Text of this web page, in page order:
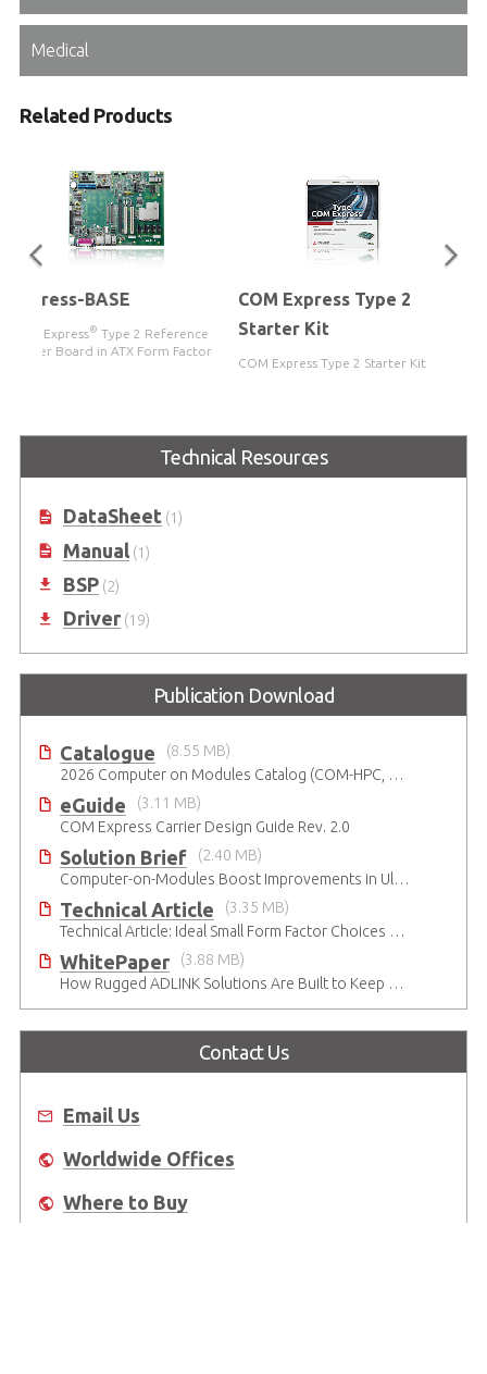
Medical
Related Products
Express-BASE
COM Express®Type 2 Reference
Carrier Board in ATX Form Factor
COM Express Type 2
Starter Kit
COM Express Type 2 Starter Kit
Technical Resources
DataSheet(1)
Manual(1)
BSP(2)
Driver(19)
Publication Download
Catalogue
(8.55 MB)
2026 Computer on Modules Catalog (COM-HPC, COM Express , SMARC, OSM, Qseven and ETX)
eGuide
(3.11 MB)
COM Express Carrier Design Guide Rev. 2.0
Solution Brief
(2.40 MB)
Computer-on-Modules Boost Improvements in Ultrasound Technology
Technical Article
(3.35 MB)
Technical Article: Ideal Small Form Factor Choices – Technical & Strategic Insights
WhitePaper
(3.88 MB)
How Rugged ADLINK Solutions Are Built to Keep Going
Contact Us
Email Us
Worldwide Offices
Where to Buy